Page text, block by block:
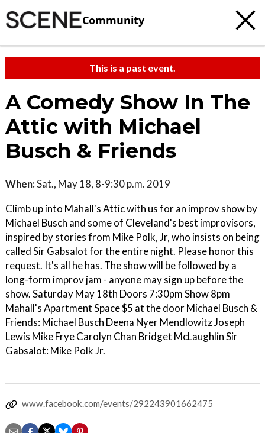
Community
This is a past event.
A Comedy Show In The
Attic with Michael
Busch & Friends
When:Sat., May 18, 8-9:30 p.m. 2019
Climb up into Mahall's Attic with us for an improv show by
Michael Busch and some of Cleveland's best improvisors,
inspired by stories from Mike Polk, Jr, who insists on being
called Sir Gabsalot for the entire night. Please honor this
request. It's all he has. The show will be followed by a
long-form improv jam - anyone may sign up before the
show. Saturday May 18th Doors 7:30pm Show 8pm
Mahall's Apartment Space $5 at the door Michael Busch &
Friends: Michael Busch Deena Nyer Mendlowitz Joseph
Lewis Mike Frye Carolyn Chan Bridget McLaughlin Sir
Gabsalot: Mike Polk Jr.
www.facebook.com/events/292243901662475